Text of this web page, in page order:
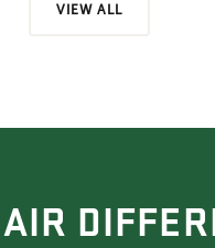
VIEW ALL